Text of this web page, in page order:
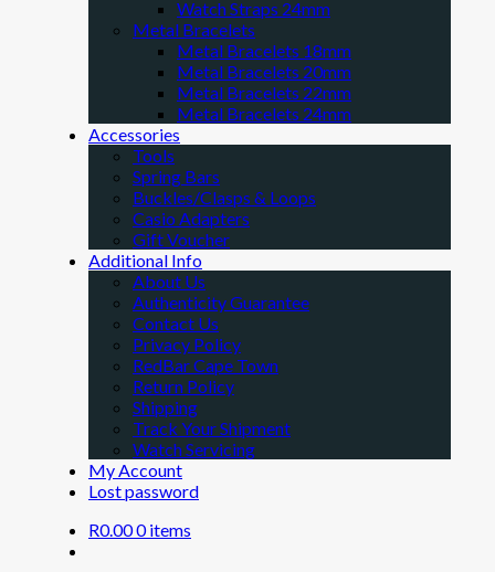
Watch Straps 24mm
Metal Bracelets
Metal Bracelets 18mm
Metal Bracelets 20mm
Metal Bracelets 22mm
Metal Bracelets 24mm
Accessories
Tools
Spring Bars
Buckles/Clasps & Loops
Casio Adapters
Gift Voucher
Additional Info
About Us
Authenticity Guarantee
Contact Us
Privacy Policy
RedBar Cape Town
Return Policy
Shipping
Track Your Shipment
Watch Servicing
My Account
Lost password
R0.000 items